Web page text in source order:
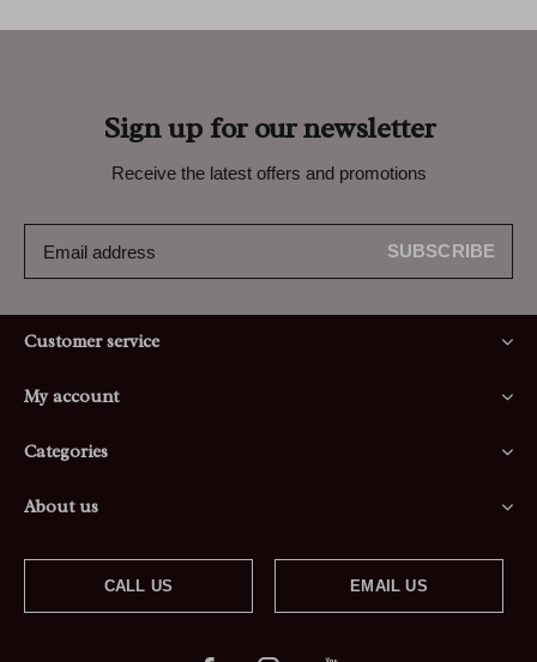
Sign up for our newsletter
Receive the latest offers and promotions
SUBSCRIBE
Customer service
My account
Categories
About us
CALL US EMAIL US